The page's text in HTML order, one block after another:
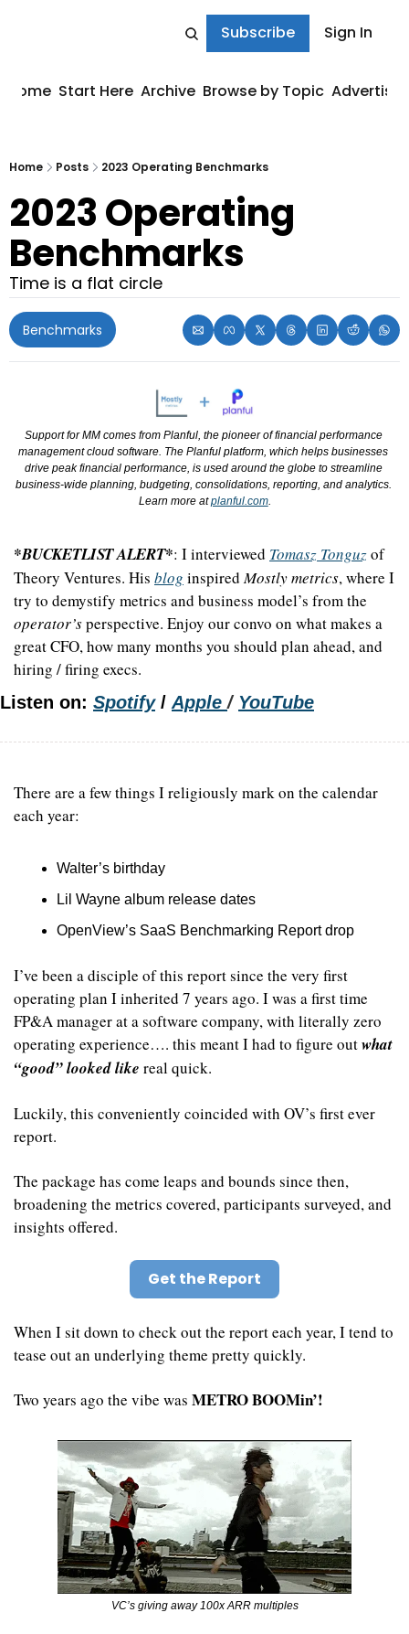
Subscribe Sign In
Home Start Here Archive Browse by Topic Advertise
Home Posts 2023 Operating Benchmarks
2023 Operating
Benchmarks
Time is a flat circle
Benchmarks
Support for MM comes from Planful, the pioneer of financial performance
management cloud software. The Planful platform, which helps businesses
drive peak financial performance, is used around the globe to streamline
business-wide planning, budgeting, consolidations, reporting, and analytics.
Learn more at planful.com.
*BUCKETLIST ALERT*: I interviewed Tomasz Tonguz of
Theory Ventures. His blog inspired Mostly metrics, where I
operator’s perspective. Enjoy our convo on what makes a
great CFO, how many months you should plan ahead, and
hiring / firing execs.
Listen on: Spotify / Apple / YouTube
There are a few things I religiously mark on the calendar
each year:
Walter’s birthday
Lil Wayne album release dates
OpenView’s SaaS Benchmarking Report drop
I’ve been a disciple of this report since the very first
operating plan I inherited 7 years ago. I was a first time
FP&A manager at a software company, with literally zero
operating experience…. this meant I had to figure out what
“good” looked like real quick.
Luckily, this conveniently coincided with OV’s first ever
report.
The package has come leaps and bounds since then,
broadening the metrics covered, participants surveyed, and
insights offered.
Get the Report
When I sit down to check out the report each year, I tend to
tease out an underlying theme pretty quickly.
Two years ago the vibe was METRO BOOMin’!
VC’s giving away 100x ARR multiples